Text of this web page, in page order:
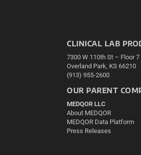
CLINICAL LAB
7300 W 110th St – Floor 7
Overland Park, KS 66210
(913) 955-2600
OUR PARENT
MEDQOR LLC
About MEDQOR
MEDQOR Data Platform
Press Releases